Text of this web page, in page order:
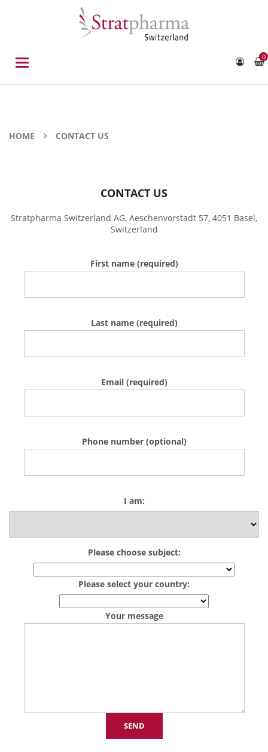
Toggle
0
HOME CONTACT US
CONTACT US
Stratpharma Switzerland AG, Aeschenvorstadt 57, 4051 Basel,
Switzerland
First name (required)
Last name (required)
Email (required)
Phone number (optional)
I am:
Please choose subject:
Please select your country:
Your message